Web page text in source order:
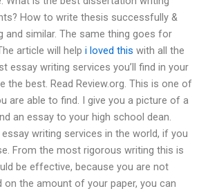
How to write thesis successfully &
and similar. The same thing goes for
article will help i loved this with all the
essay writing services you’ll find in your
the best. Read Review.org. This is one of
are able to find. I give you a picture of a
an essay to your high school dean.
writing services in the world, if you
From the most rigorous writing this is
be effective, because you are not
on the amount of your paper, you can